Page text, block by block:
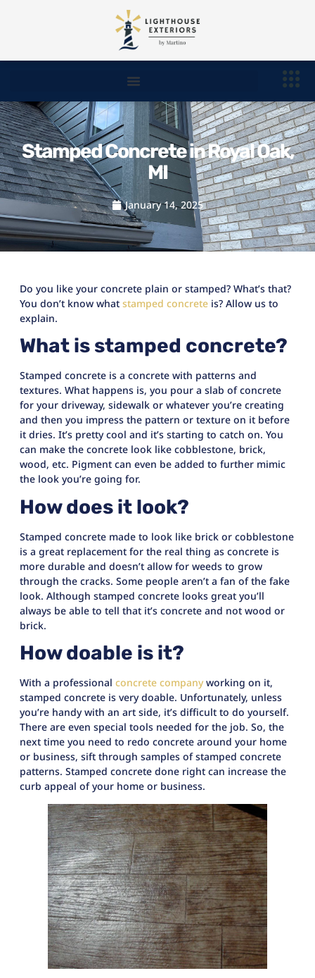
Stamped Concrete in Royal Oak,
MI
January 14, 2025
Do you like your concrete plain or stamped? What’s that?
You don’t know what stamped concrete is? Allow us to
explain.
What is stamped concrete?
Stamped concrete is a concrete with patterns and
textures. What happens is, you pour a slab of concrete
for your driveway, sidewalk or whatever you’re creating
and then you impress the pattern or texture on it before
it dries. It’s pretty cool and it’s starting to catch on. You
can make the concrete look like cobblestone, brick,
wood, etc. Pigment can even be added to further mimic
the look you’re going for.
How does it look?
Stamped concrete made to look like brick or cobblestone
is a great replacement for the real thing as concrete is
more durable and doesn’t allow for weeds to grow
through the cracks. Some people aren’t a fan of the fake
look. Although stamped concrete looks great you’ll
always be able to tell that it’s concrete and not wood or
brick.
How doable is it?
With a professional concrete companyworking on it,
stamped concrete is very doable. Unfortunately, unless
you’re handy with an art side, it’s difficult to do yourself.
There are even special tools needed for the job. So, the
next time you need to redo concrete around your home
or business, sift through samples of stamped concrete
patterns. Stamped concrete done right can increase the
curb appeal of your home or business.